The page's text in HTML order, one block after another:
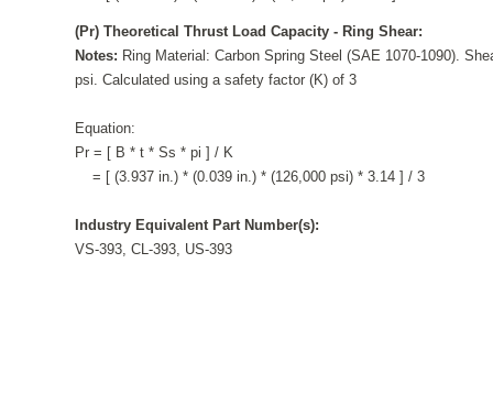
(Pr) Theoretical Thrust Load Capacity - Ring Shear:
Notes: Ring Material: Carbon Spring Steel (SAE 1070-1090).
psi. Calculated using a safety factor (K) of 3
Equation:
Pr = [ B * t * Ss * pi ] / K
= [ (3.937 in.) * (0.039 in.) * (126,000 psi) * 3.14 ] / 3
Industry Equivalent Part Number(s):
VS-393, CL-393, US-393